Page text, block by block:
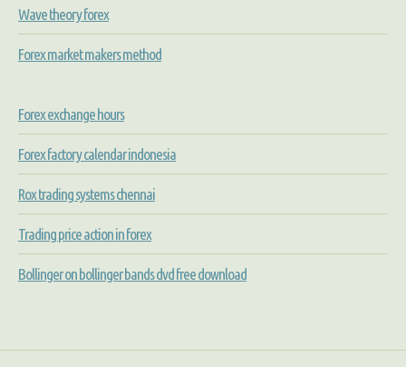
Wave theory forex
Forex market makers method
Forex exchange hours
Forex factory calendar indonesia
Rox trading systems chennai
Trading price action in forex
Bollinger on bollinger bands dvd free download